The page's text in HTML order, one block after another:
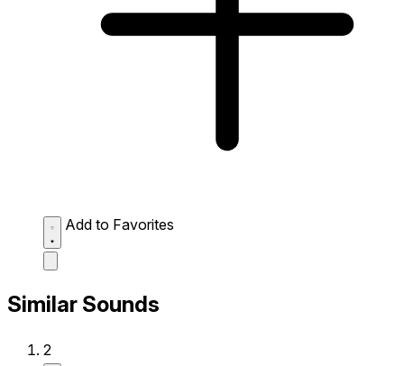
Add to Favorites
Similar Sounds
2